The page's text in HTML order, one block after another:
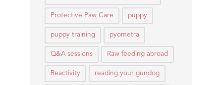
Protective Paw Care puppy
puppy training pyometra
Q&A sessions Raw feeding abroad
Reactivity reading your gundog